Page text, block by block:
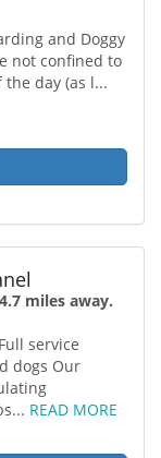
and Doggy
not confined to
day (as l...
4.7 miles away.
service
dogs Our
READ MORE